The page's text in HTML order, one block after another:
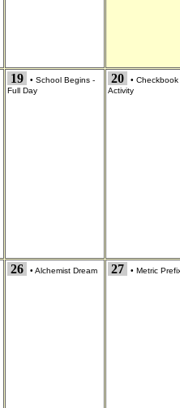
19 • School Begins -
Full Day
20 • Checkbook
Activity
26 • Alchemist Dream 27 • Metric